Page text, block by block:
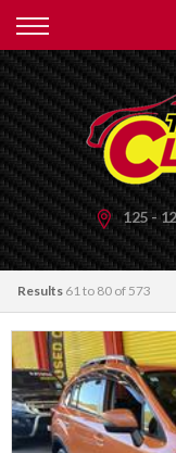
Back
Finance
Apply for
Finance
125 -
Results 61 to 80 of 573
Make